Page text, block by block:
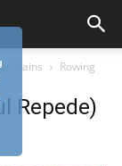
Rowing
Repede)